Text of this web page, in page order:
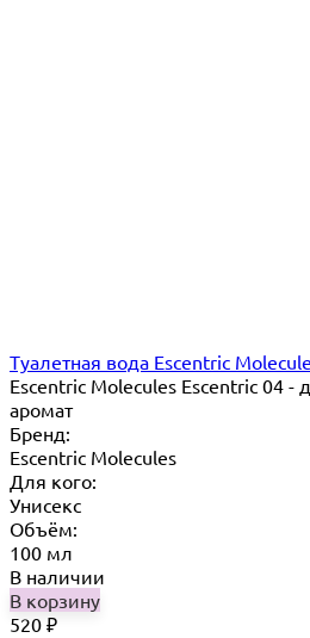
Туалетная вода Escentric
Escentric Molecules Escentric 04 -
аромат
Бренд:
Escentric Molecules
Для кого:
Унисекс
Объём:
100 мл
В наличии
В корзину
520 ₽